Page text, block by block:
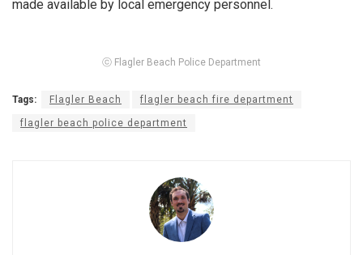
made available by local emergency personnel.
ⓒ Flagler Beach Police Department
Tags: Flagler Beach flagler beach fire department
flagler beach police department